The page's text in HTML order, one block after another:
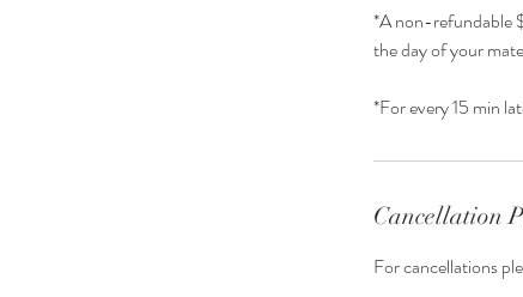
*A non-refundable
the day of your
Cancellation
For cancellations